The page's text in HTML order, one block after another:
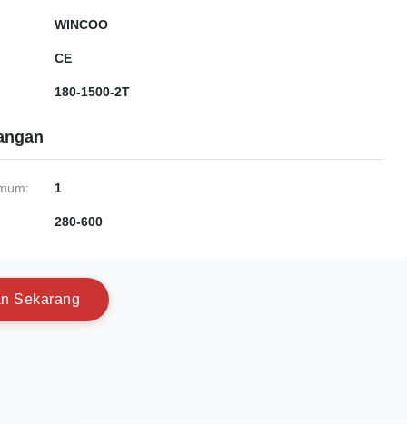
WINCOO
CE
180-1500-2T
1
280-600
n Sekarang